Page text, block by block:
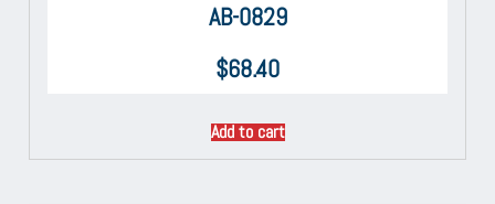
AB-0829
$68.40
Add to cart